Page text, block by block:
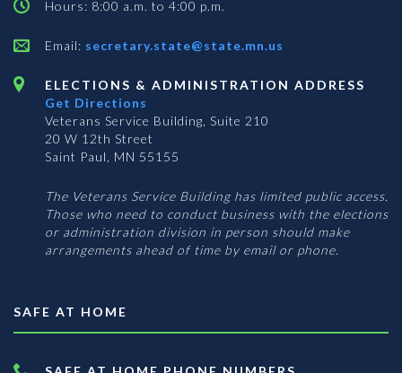
Hours: 8:00 a.m. to 4:00 p.m.
Email: secretary.state@state.mn.us
ELECTIONS & ADMINISTRATION ADDRESS
Get Directions
Veterans Service Building, Suite 210
20 W 12th Street
Saint Paul, MN 55155
The Veterans Service Building has limited public access.
Those who need to conduct business with the elections
or administration division in person should make
arrangements ahead of time by email or phone.
SAFE AT HOME